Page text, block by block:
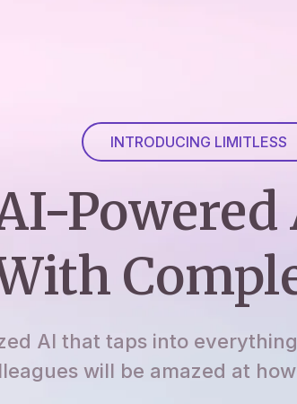
INTRODUCING LIMITLESS
Powered
AI that taps into
will be amazed at